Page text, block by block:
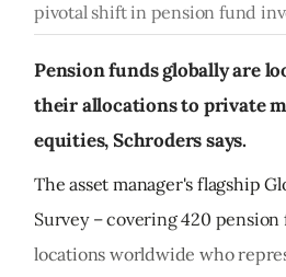
pivotal shift in pension fund
Pension funds globally are
their allocations to private
equities, Schroders says.
The asset manager's flagship
Survey – covering 420 pension
locations worldwide who